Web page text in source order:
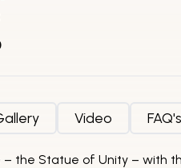
Video FAQ's
– the Statue of Unity – with